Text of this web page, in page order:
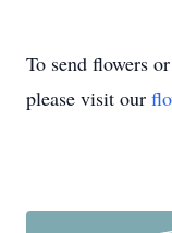
To send flowers
please visit our